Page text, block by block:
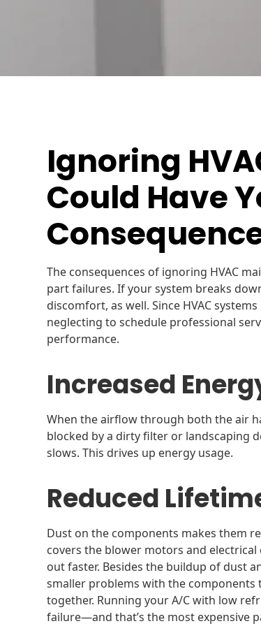
Ignoring
Could Have
The consequences of ignoring HVAC
part failures. If your system breaks
discomfort, as well. Since HVAC
neglecting to schedule professional
performance.
Increased
When the airflow through both the air
blocked by a dirty filter or landscaping
slows. This drives up energy usage.
Reduced
Dust on the components makes them
covers the blower motors and
out faster. Besides the buildup of dust
smaller problems with the
together. Running your A/C with low
failure—and that’s the most expensive